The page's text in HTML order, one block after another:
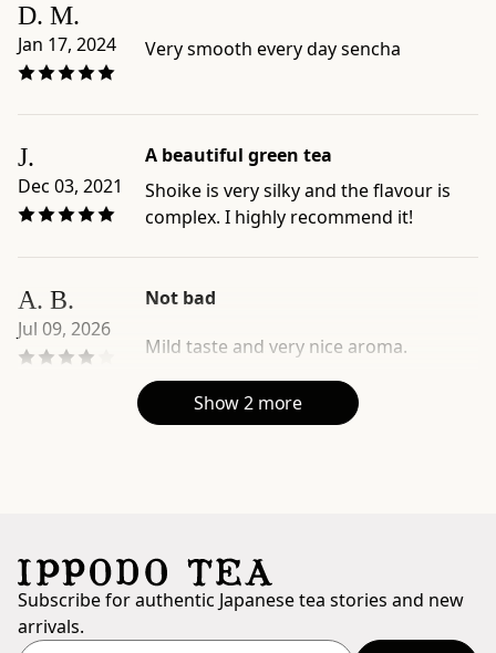
tea
-
Official
page:
https://www.ippodotea.com/products/shoike
-
Related
collection:
https://www.ippodotea.com/collections/sencha
D. M.
Jan 17, 2024 Very smooth every day sencha
J.
Dec 03, 2021
A beautiful green tea
Shoike is very silky and the flavour is
complex. I highly recommend it!
A. B.
Jul 09, 2026
Not bad
Mild taste and very nice aroma.
Show 2 more
Subscribe for authentic Japanese tea stories and new
arrivals.